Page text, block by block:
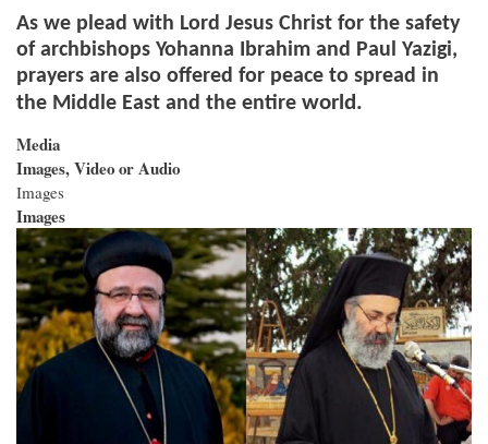
As we plead with Lord Jesus Christ for the safety
of archbishops Yohanna Ibrahim and Paul Yazigi,
prayers are also offered for peace to spread in
the Middle East and the entire world.
Media
Images, Video or Audio
Images
Images